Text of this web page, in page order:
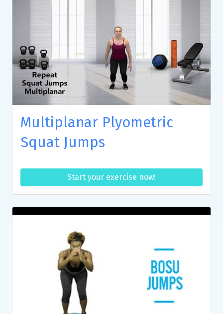
Multiplanar Plyometric
Squat Jumps
Start your exercise now!